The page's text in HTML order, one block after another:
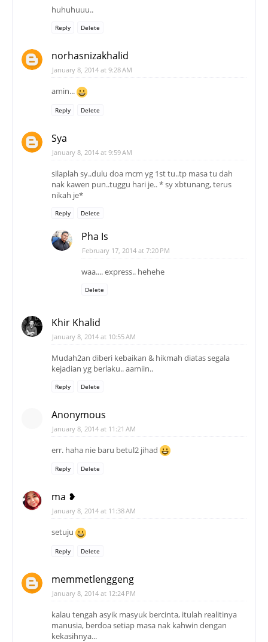
huhuhuuu..
Reply Delete
norhasnizakhalid
January 8, 2014 at 9:28 AM
amin...
Reply Delete
Sya
January 8, 2014 at 9:59 AM
silaplah sy..dulu doa mcm yg 1st tu..tp masa tu dah
nak kawen pun..tuggu hari je.. * sy xbtunang, terus
nikah je*
Reply Delete
Pha Is
February 17, 2014 at 7:20 PM
waa.... express.. hehehe
Delete
Khir Khalid
January 8, 2014 at 10:55 AM
Mudah2an diberi kebaikan & hikmah diatas segala
kejadian yg berlaku.. aamiin..
Reply Delete
Anonymous
January 8, 2014 at 11:21 AM
err. haha nie baru betul2 jihad
Reply Delete
ma ❥
January 8, 2014 at 11:38 AM
setuju
Reply Delete
memmetlenggeng
January 8, 2014 at 12:24 PM
kalau tengah asyik masyuk bercinta, itulah realitinya
manusia, berdoa setiap masa nak kahwin dengan
kekasihnya...